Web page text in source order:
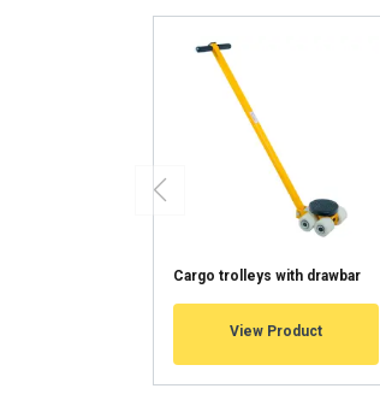
Cargo trolleys with drawbar
View Product